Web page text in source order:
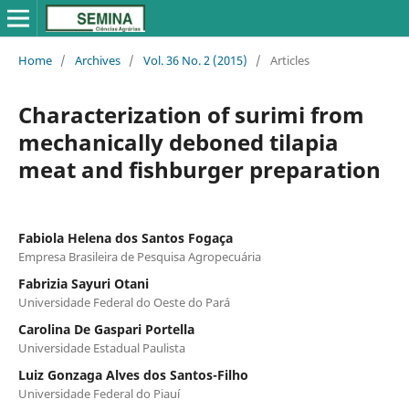
Home / Archives / Vol. 36 No. 2 (2015) / Articles
Characterization of surimi from
mechanically deboned tilapia
meat and fishburger preparation
Fabiola Helena dos Santos Fogaça
Empresa Brasileira de Pesquisa Agropecuária
Fabrizia Sayuri Otani
Universidade Federal do Oeste do Pará
Carolina De Gaspari Portella
Universidade Estadual Paulista
Luiz Gonzaga Alves dos Santos-Filho
Universidade Federal do Piauí